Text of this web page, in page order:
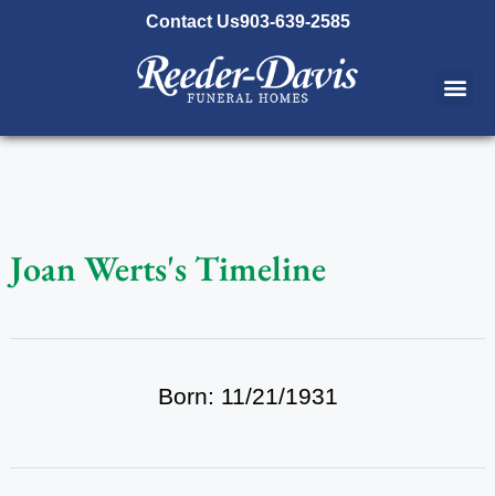
Contact Us903-639-2585
Joan Werts's Timeline
Born: 11/21/1931